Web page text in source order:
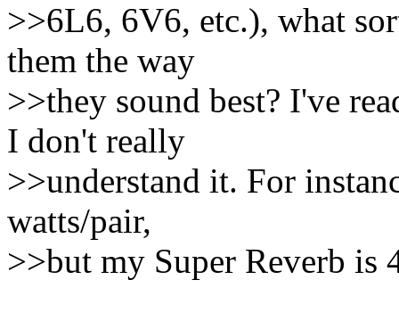
>>6L6, 6V6, etc.), what
them the way
>>they sound best? I've
I don't really
>>understand it. For
watts/pair,
>>but my Super Reverb is